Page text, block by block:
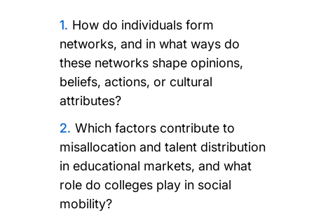
How do individuals form
networks, and in what ways do
these networks shape opinions,
beliefs, actions, or cultural
attributes?
Which factors contribute to
misallocation and talent distribution
in educational markets, and what
role do colleges play in social
mobility?